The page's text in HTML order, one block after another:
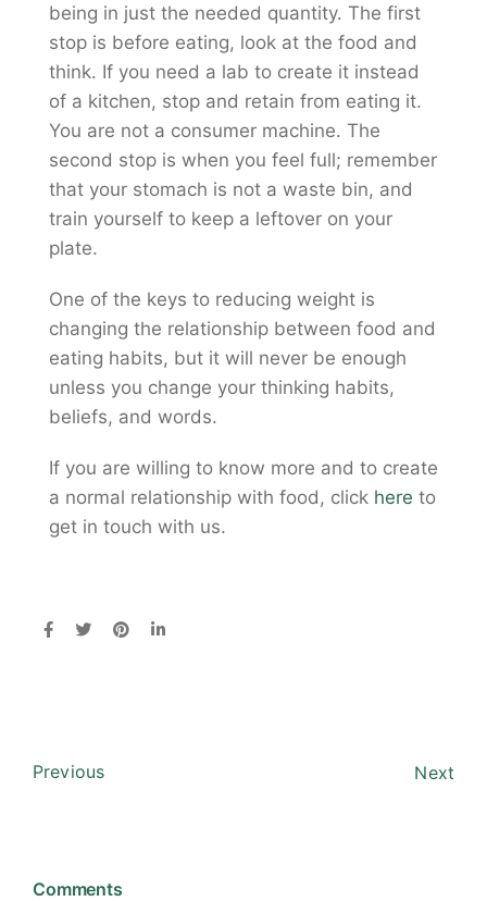
being in just the needed quantity. The first
stop is before eating, look at the food and
think. If you need a lab to create it instead
of a kitchen, stop and retain from eating it.
You are not a consumer machine. The
second stop is when you feel full; remember
that your stomach is not a waste bin, and
train yourself to keep a leftover on your
plate.
One of the keys to reducing weight is
changing the relationship between food and
eating habits, but it will never be enough
unless you change your thinking habits,
beliefs, and words.
If you are willing to know more and to create
a normal relationship with food, click here to
get in touch with us.
Previous Next
Comments